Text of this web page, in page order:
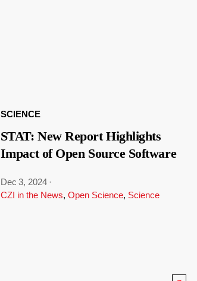
SCIENCE
STAT: New Report Highlights
Impact of Open Source Software
Dec 3, 2024 ·
CZI in the News, Open Science, Science